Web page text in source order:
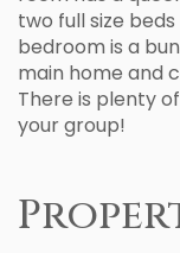
two full size
bedroom is a
main home and
There is plenty
your group!